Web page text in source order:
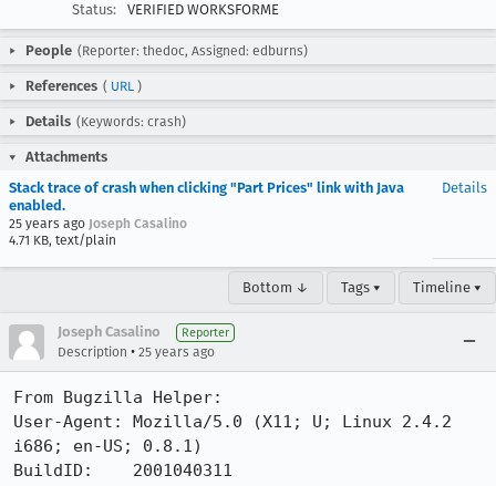
Status:
VERIFIED WORKSFORME
People (Reporter: thedoc, Assigned: edburns)
References ( URL )
Details (Keywords: crash)
Attachments
Stack trace of crash when clicking "Part Prices" link with Java
enabled.
25 years ago Joseph Casalino
4.71 KB, text/plain
Details
Bottom ↓ Tags ▾ Timeline ▾
Joseph Casalino Reporter
Description • 25 years ago
From Bugzilla Helper:
User-Agent: Mozilla/5.0 (X11; U; Linux 2.4.2
i686; en-US; 0.8.1)
BuildID:    2001040311